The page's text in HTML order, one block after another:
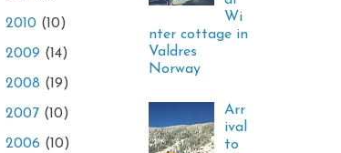
2010 (10)
2009 (14)
2008 (19)
2007 (10)
2006 (10)
Wi
nter cottage in
Valdres
Norway
Arr
ival
to